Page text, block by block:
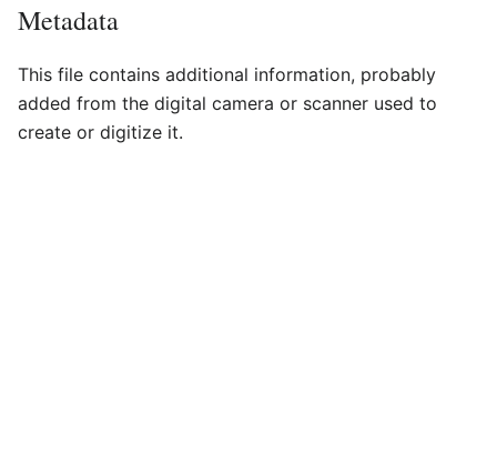
Metadata
This file contains additional information, probably
added from the digital camera or scanner used to
create or digitize it.